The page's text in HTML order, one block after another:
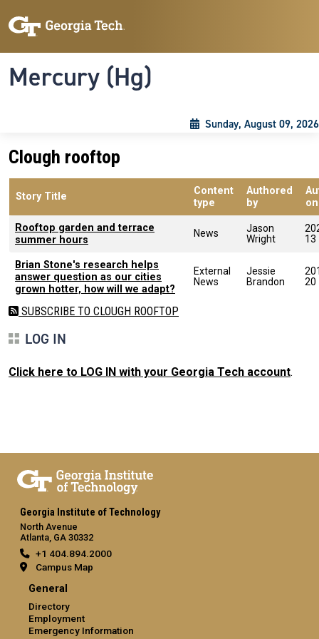
Mercury (Hg)
Sunday, August 09, 2026
Clough rooftop
Story Title
Content
type
Authored
by
on
Rooftop garden and terrace
summer hours
News
Jason
Wright
13
Brian Stone's research helps
answer question as our cities
grown hotter, how will we adapt?
External
News
Jessie
Brandon
20
SUBSCRIBE TO CLOUGH ROOFTOP
LOG IN
Click here to LOG IN with your Georgia Tech account.
Georgia Institute of Technology
North Avenue
Atlanta, GA 30332
+1 404.894.2000
Campus Map
General
Directory
Employment
Emergency Information